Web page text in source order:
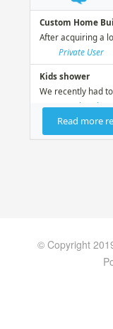
© Copyright